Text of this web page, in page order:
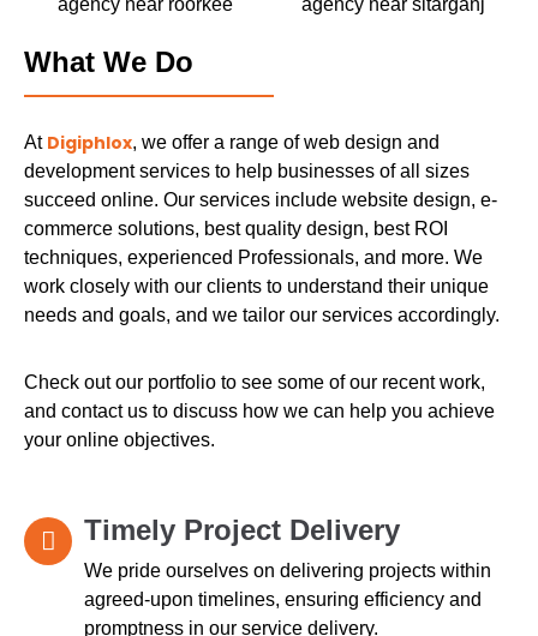
What We Do
At Digiphlox, we offer a range of web design and
development services to help businesses of all sizes
succeed online. Our services include website design, e-
commerce solutions, best quality design, best ROI
techniques, experienced Professionals, and more. We
work closely with our clients to understand their unique
needs and goals, and we tailor our services accordingly.
Check out our portfolio to see some of our recent work,
and contact us to discuss how we can help you achieve
your online objectives.
Timely Project Delivery
We pride ourselves on delivering projects within
agreed-upon timelines, ensuring efficiency and
promptness in our service delivery.